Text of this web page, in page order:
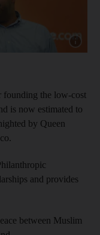
Show
founding the low-cost
is now estimated to
by Queen
and provides
between Muslim